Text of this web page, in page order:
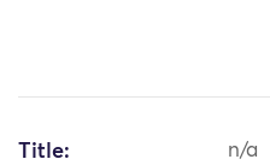
Title: n/a